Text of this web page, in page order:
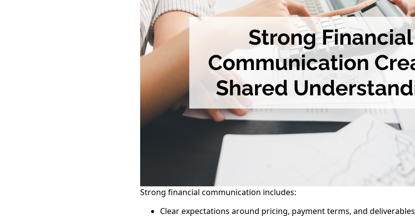
Strong financial communication includes:
Clear expectations around pricing, payment terms, and deliverables